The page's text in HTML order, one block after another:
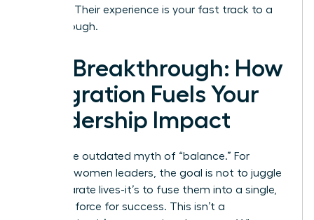
Their experience is your fast track to a
breakthrough.
The Breakthrough: How
Integration Fuels Your
Leadership Impact
Forget the outdated myth of “balance.” For
visionary women leaders, the goal is not to juggle
two separate lives-it’s to fuse them into a single,
powerful force for success. This isn’t a